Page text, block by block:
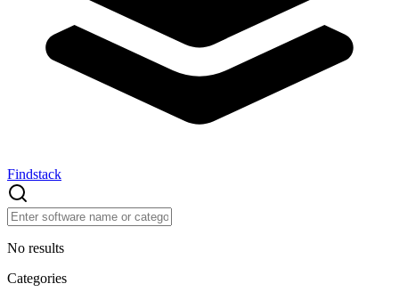
Findstack
No results
Categories